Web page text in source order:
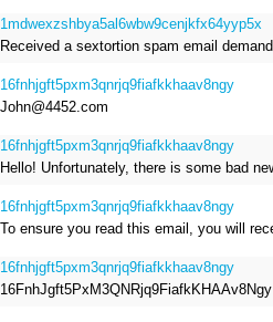
1mdwexzshbya5al6wbw9cenjkfx64yyp5x
16fnhjgft5pxm3qnrjq9fiafkkhaav8ngy
John@4452.com
16fnhjgft5pxm3qnrjq9fiafkkhaav8ngy
16fnhjgft5pxm3qnrjq9fiafkkhaav8ngy
16fnhjgft5pxm3qnrjq9fiafkkhaav8ngy
16FnhJgft5PxM3QNRjq9FiafkKHAAv8Ngy